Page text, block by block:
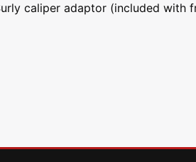
caliper adaptor (included with